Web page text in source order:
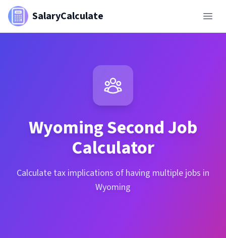
SalaryCalculate
WyomingSecond Job
Calculator
Calculate tax implications of having multiple jobs in
Wyoming